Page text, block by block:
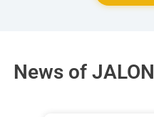
News of JALON